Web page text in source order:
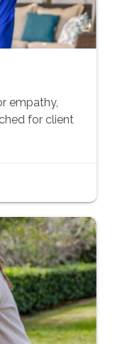
empathy,
for client